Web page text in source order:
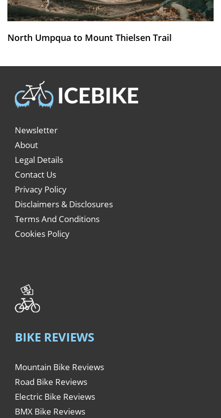
North Umpqua to Mount Thielsen Trail
Newsletter
About
Legal Details
Contact Us
Privacy Policy
Disclaimers & Disclosures
Terms And Conditions
Cookies Policy
BIKE REVIEWS
Mountain Bike Reviews
Road Bike Reviews
Electric Bike Reviews
BMX Bike Reviews